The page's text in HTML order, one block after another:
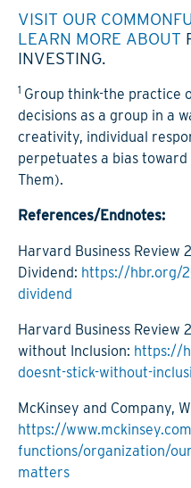
VISIT OUR
LEARN MORE ABOUT
INVESTING.
1 Group think-the practice
decisions as a group in a
creativity, individual
perpetuates a bias
Them).
References/Endnotes:
Harvard Business Review
Dividend: https://hbr.org/
dividend
Harvard Business Review
without Inclusion: https://
doesnt-stick-without-
McKinsey and Company,
https://
functions/organization/
matters